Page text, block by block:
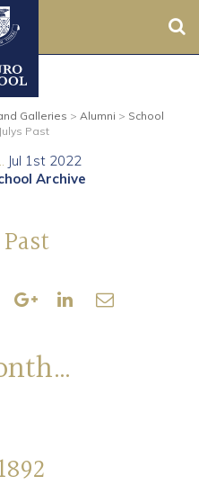
Galleries > Alumni > School
Julys Past
Jul 1st 2022
Archive